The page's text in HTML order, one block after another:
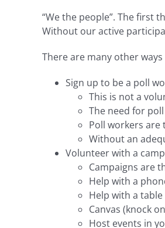
“We the people”. The
Without our active
There are many other
Sign up to be a poll
This is not a
The need for
Poll workers
Without an
Volunteer with a
Campaigns are
Help with a
Help with a
Canvas (knock
Host events in